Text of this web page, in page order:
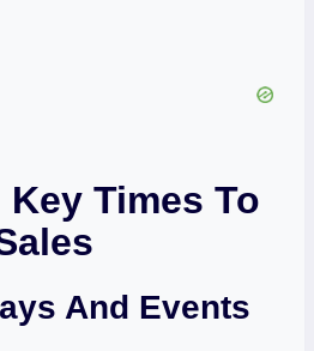
Times To
And Events